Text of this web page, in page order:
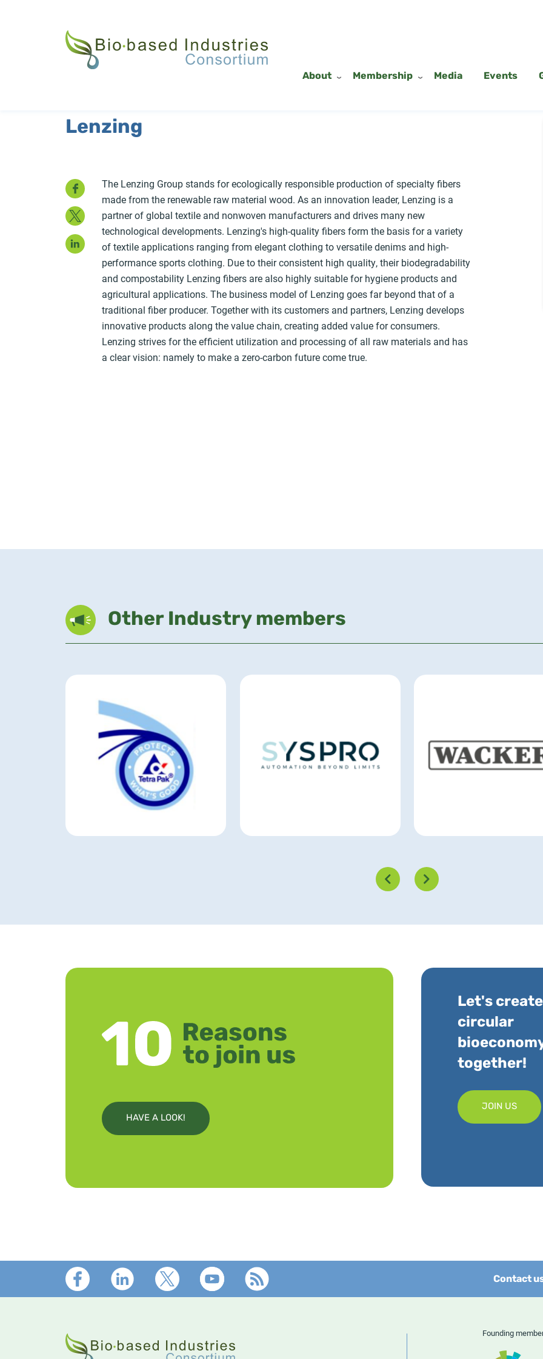
About Membership Media Events
Lenzing
Facebook
Twitter
LinkedIn
The Lenzing Group stands for ecologically responsible production of specialty fibers
made from the renewable raw material wood. As an innovation leader, Lenzing is a
partner of global textile and nonwoven manufacturers and drives many new
technological developments. Lenzing's high-quality fibers form the basis for a variety
of textile applications ranging from elegant clothing to versatile denims and high-
performance sports clothing. Due to their consistent high quality, their biodegradability
and compostability Lenzing fibers are also highly suitable for hygiene products and
agricultural applications. The business model of Lenzing goes far beyond that of a
traditional fiber producer. Together with its customers and partners, Lenzing develops
innovative products along the value chain, creating added value for consumers.
Lenzing strives for the efficient utilization and processing of all raw materials and has
a clear vision: namely to make a zero-carbon future come true.
Other Industry members
HAVE A LOOK!
Let's
circular
together!
JOIN US
Footer Contact
Founding